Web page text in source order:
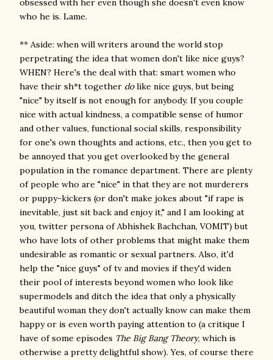
obsessed with her even though she doesn't even know
who he is. Lame.
** Aside: when will writers around the world stop
perpetrating the idea that women don't like nice guys?
WHEN? Here's the deal with that: smart women who
have their sh*t together dolike nice guys, but being
"nice" by itself is not enough for anybody. If you couple
nice with actual kindness, a compatible sense of humor
and other values, functional social skills, responsibility
for one's own thoughts and actions, etc., then you get to
be annoyed that you get overlooked by the general
population in the romance department. There are plenty
of people who are "nice" in that they are not murderers
or puppy-kickers (or don't make jokes about "if rape is
inevitable, just sit back and enjoy it," and I am looking at
you, twitter persona of Abhishek Bachchan, VOMIT) but
who have lots of other problems that might make them
undesirable as romantic or sexual partners. Also, it'd
help the "nice guys" of tv and movies if they'd widen
their pool of interests beyond women who look like
supermodels and ditch the idea that only a physically
beautiful woman they don't actually know can make them
happy or is even worth paying attention to (a critique I
have of some episodes The Big Bang Theory, which is
otherwise a pretty delightful show). Yes, of course there